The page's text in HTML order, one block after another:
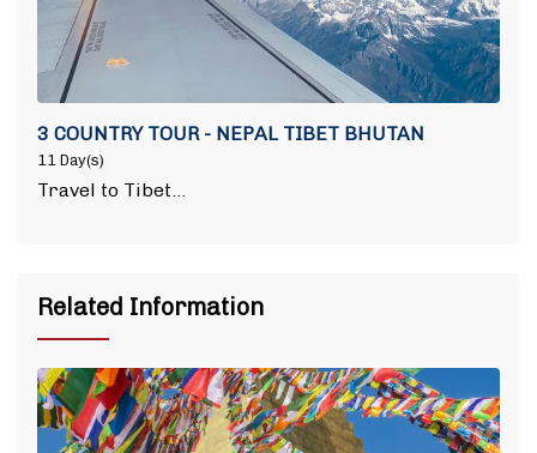
3 COUNTRY TOUR - NEPAL TIBET BHUTAN
11 Day(s)
Travel to Tibet…
Related Information